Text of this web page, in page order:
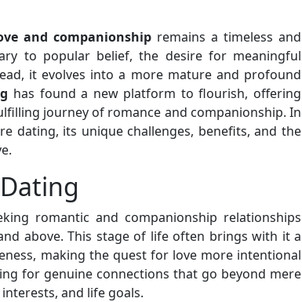
and companionship remains a timeless and
to popular belief, the desire for meaningful
it evolves into a more mature and profound
has found a new platform to flourish, offering
journey of romance and companionship. In
dating, its unique challenges, benefits, and the
romantic and companionship relationships
above. This stage of life often brings with it a
making the quest for love more intentional
for genuine connections that go beyond mere
and life goals.